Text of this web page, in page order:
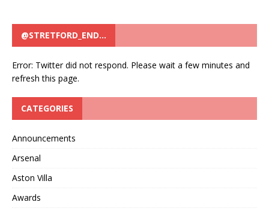
@STRETFORD_END…
Error: Twitter did not respond. Please wait a few minutes and
refresh this page.
CATEGORIES
Announcements
Arsenal
Aston Villa
Awards